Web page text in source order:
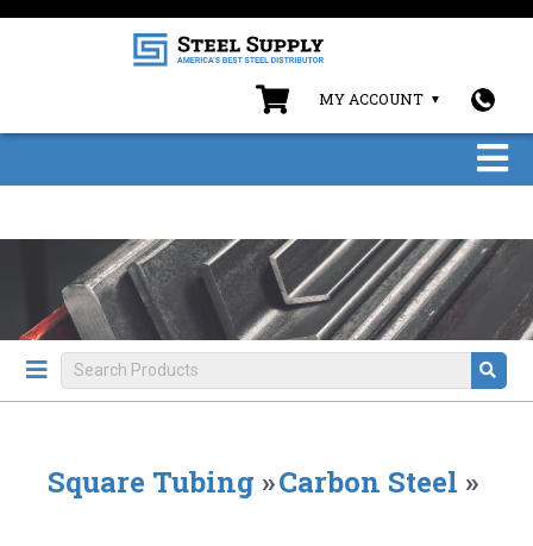
MY ACCOUNT
Square Tubing »Carbon Steel »